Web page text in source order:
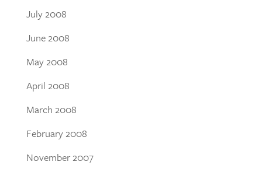
July 2008
June 2008
May 2008
April 2008
March 2008
February 2008
November 2007